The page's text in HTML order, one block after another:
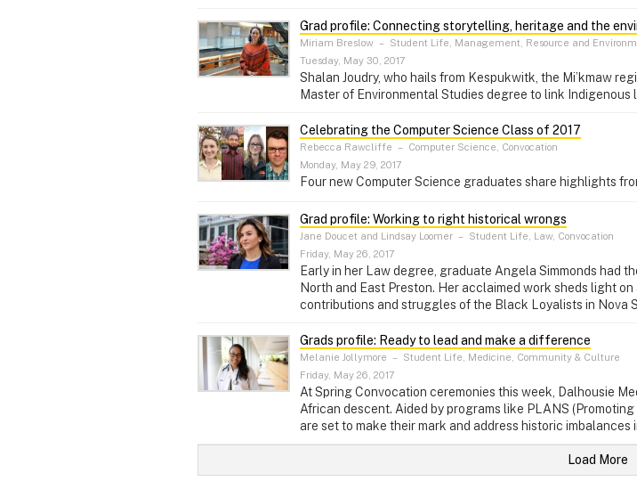
Grad profile: Connecting storytelling, heritage and the
Miriam Breslow – Student Life, Management, Resource and
Tuesday, May 30, 2017
Shalan Joudry, who hails from Kespukwitk, the Mi’kmaw
Master of Environmental Studies degree to link
Celebrating the Computer Science Class of 2017
Rebecca Rawcliffe – Computer Science, Convocation
Monday, May 29, 2017
Four new Computer Science graduates share highlights
Grad profile: Working to right historical wrongs
Jane Doucet and Lindsay Loomer – Student Life, Law, Convocation
Friday, May 26, 2017
Early in her Law degree, graduate Angela Simmonds had
North and East Preston. Her acclaimed work sheds light
contributions and struggles of the Black Loyalists in Nova
Grads profile: Ready to lead and make a difference
Melanie Jollymore – Student Life, Medicine, Community & Culture
Friday, May 26, 2017
At Spring Convocation ceremonies this week, Dalhousie
African descent. Aided by programs like PLANS
are set to make their mark and address historic imbalances
Load More